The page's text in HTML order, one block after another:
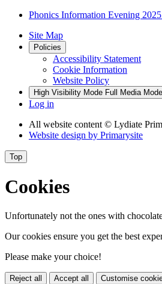
Phonics Information Evening
Site Map
Policies
Accessibility Statement
Cookie Information
Website Policy
High Visibility Mode Full Media Mode
Log in
All website content © Lydiate
Website design by Primarysite
Top
Cookies
Unfortunately not the ones with
Our cookies ensure you get the best
Please make your choice!
Reject all Accept all Customise